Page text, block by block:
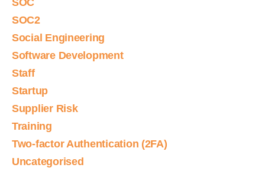
SOC
SOC2
Social Engineering
Software Development
Staff
Startup
Supplier Risk
Training
Two-factor Authentication (2FA)
Uncategorised